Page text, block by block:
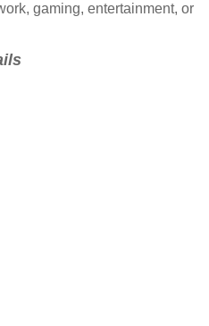
gaming, entertainment, or